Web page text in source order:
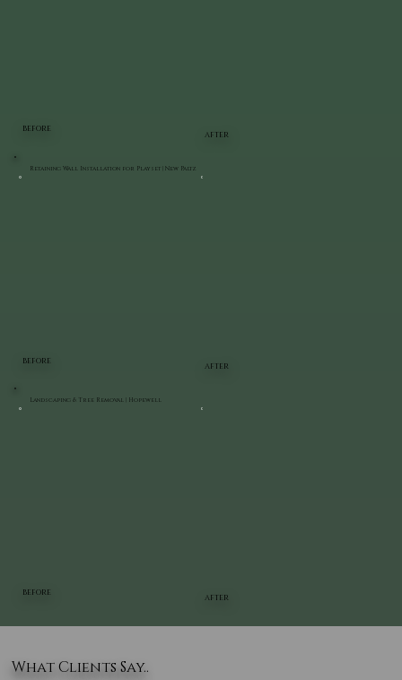
BEFORE
AFTER
BEFORE
AFTER
Retaining Wall Installation for Playset | New Paltz
BEFORE
AFTER
Landscaping & Tree Removal | Hopewell
What Clients Say..